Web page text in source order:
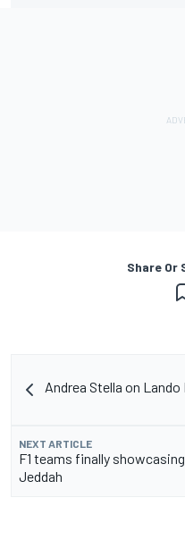
Share Or
Andrea Stella on
NEXT ARTICLE
F1 teams finally
Jeddah